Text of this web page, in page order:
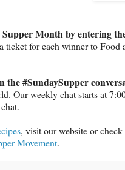
Month by entering
ticket for each winner to
the #SundaySupper
Our weekly chat starts at
, visit our website or
Movement.